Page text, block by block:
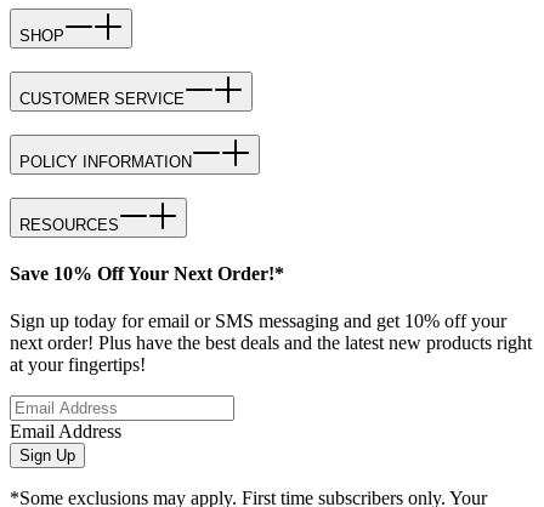
SHOP
CUSTOMER SERVICE
POLICY INFORMATION
RESOURCES
Save 10% Off Your Next Order!*
Sign up today for email or SMS messaging and get 10% off your
next order! Plus have the best deals and the latest new products right
at your fingertips!
Email Address
Sign Up
*Some exclusions may apply. First time subscribers only. Your